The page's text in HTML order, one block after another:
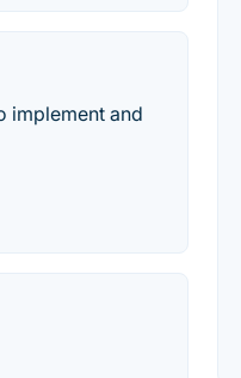
implement and